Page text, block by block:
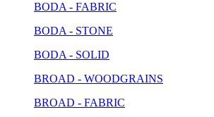
BODA - FABRIC
BODA - STONE
BODA - SOLID
BROAD - WOODGRAINS
BROAD - FABRIC